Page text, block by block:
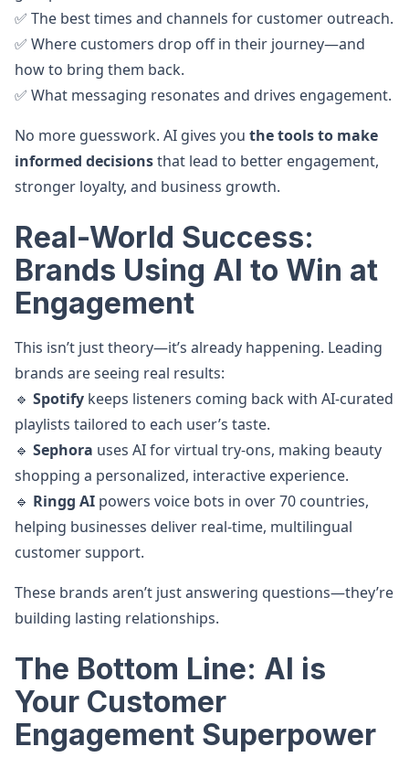
✅ The best times and channels for customer outreach.
✅ Where customers drop off in their journey—and
how to bring them back.
✅ What messaging resonates and drives engagement.
No more guesswork. AI gives you the tools to make
informed decisionsthat lead to better engagement,
stronger loyalty, and business growth.
Real-World Success:
Brands Using AI to Win at
Engagement
This isn’t just theory—it’s already happening. Leading
brands are seeing real results:
🔹 Spotify keeps listeners coming back with AI-curated
playlists tailored to each user’s taste.
🔹 Sephora uses AI for virtual try-ons, making beauty
shopping a personalized, interactive experience.
🔹 Ringg AI powers voice bots in over 70 countries,
helping businesses deliver real-time, multilingual
customer support.
These brands aren’t just answering questions—they’re
building lasting relationships.
The Bottom Line: AI is
Your Customer
Engagement Superpower